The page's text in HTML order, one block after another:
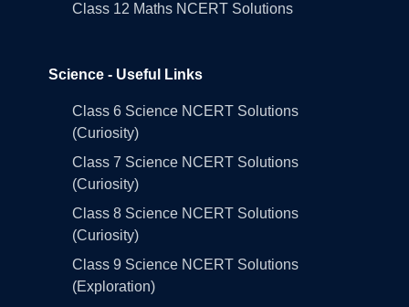
Class 12 Maths NCERT Solutions
Science - Useful Links
Class 6 Science NCERT Solutions
(Curiosity)
Class 7 Science NCERT Solutions
(Curiosity)
Class 8 Science NCERT Solutions
(Curiosity)
Class 9 Science NCERT Solutions
(Exploration)